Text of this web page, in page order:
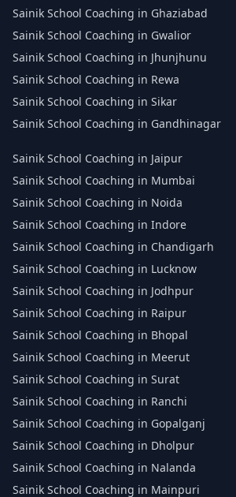
Sainik School Coaching in Ghaziabad
Sainik School Coaching in Gwalior
Sainik School Coaching in Jhunjhunu
Sainik School Coaching in Rewa
Sainik School Coaching in Sikar
Sainik School Coaching in Gandhinagar
Sainik School Coaching in Jaipur
Sainik School Coaching in Mumbai
Sainik School Coaching in Noida
Sainik School Coaching in Indore
Sainik School Coaching in Chandigarh
Sainik School Coaching in Lucknow
Sainik School Coaching in Jodhpur
Sainik School Coaching in Raipur
Sainik School Coaching in Bhopal
Sainik School Coaching in Meerut
Sainik School Coaching in Surat
Sainik School Coaching in Ranchi
Sainik School Coaching in Gopalganj
Sainik School Coaching in Dholpur
Sainik School Coaching in Nalanda
Sainik School Coaching in Mainpuri